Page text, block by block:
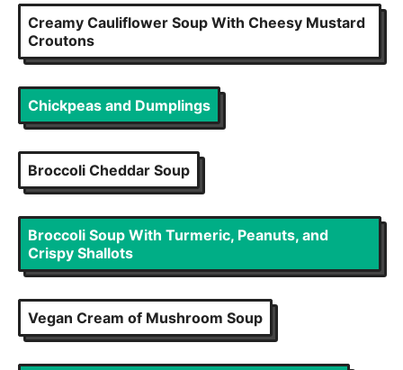
Creamy Cauliflower Soup With Cheesy Mustard
Croutons
Chickpeas and Dumplings
Broccoli Cheddar Soup
Broccoli Soup With Turmeric, Peanuts, and
Crispy Shallots
Vegan Cream of Mushroom Soup